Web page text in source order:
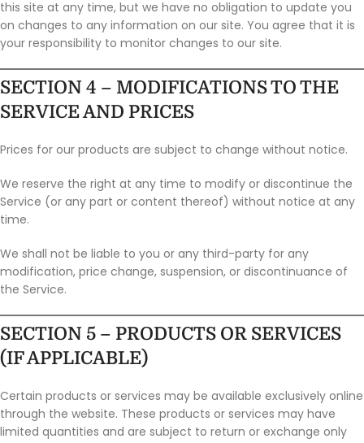
this site at any time, but we have no obligation to update you
on changes to any information on our site. You agree that it is
your responsibility to monitor changes to our site.
SECTION 4 – MODIFICATIONS TO THE
SERVICE AND PRICES
Prices for our products are subject to change without notice.
We reserve the right at any time to modify or discontinue the
Service (or any part or content thereof) without notice at any
time.
We shall not be liable to you or any third-party for any
modification, price change, suspension, or discontinuance of
the Service.
SECTION 5 – PRODUCTS OR SERVICES
(IF APPLICABLE)
Certain products or services may be available exclusively online
through the website. These products or services may have
limited quantities and are subject to return or exchange only